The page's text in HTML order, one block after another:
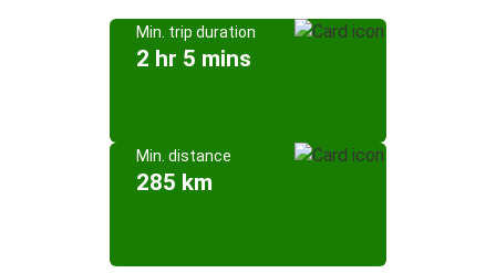
Min. trip duration
2 hr 5 mins
Min. distance
285 km